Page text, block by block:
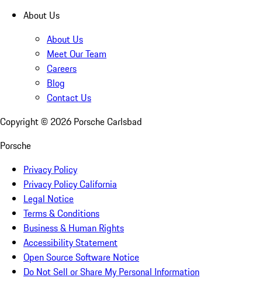
About Us
About Us
Meet Our Team
Careers
Blog
Contact Us
Copyright © 2026 Porsche Carlsbad
Porsche
Privacy Policy
Privacy Policy California
Legal Notice
Terms & Conditions
Business & Human Rights
Accessibility Statement
Open Source Software Notice
Do Not Sell or Share My Personal Information